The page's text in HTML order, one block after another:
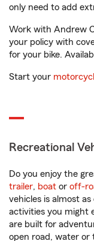
only need to add
Work with Andrew
your policy with
for your bike.
Start your
Recreational
Do you enjoy the
trailer, boat or off-
vehicles is almost
activities you might
are built for
open road, water or